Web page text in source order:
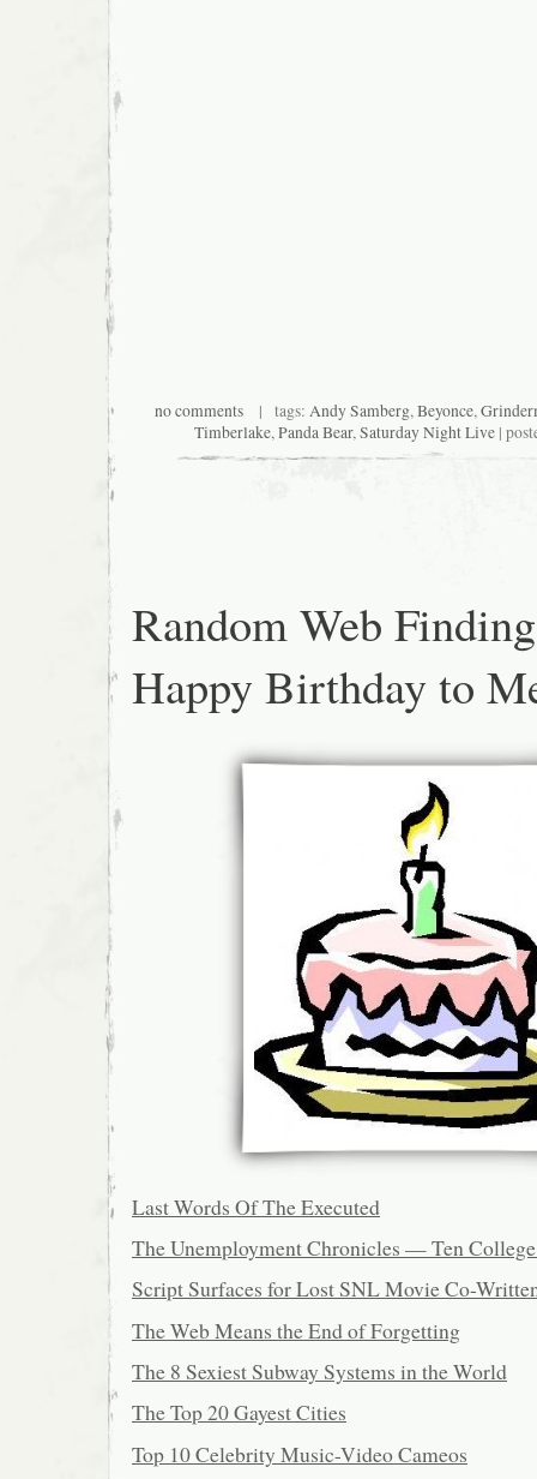
no comments | tags: Andy Samberg,Beyonce,
Timberlake,Panda Bear,Saturday Night Live|
Random Web
Happy Birthday to
Last Words Of The Executed
The Unemployment Chronicles — Ten
Script Surfaces for Lost SNL Movie Co-
The Web Means the End of Forgetting
The 8 Sexiest Subway Systems in the World
The Top 20 Gayest Cities
Top 10 Celebrity Music-Video Cameos